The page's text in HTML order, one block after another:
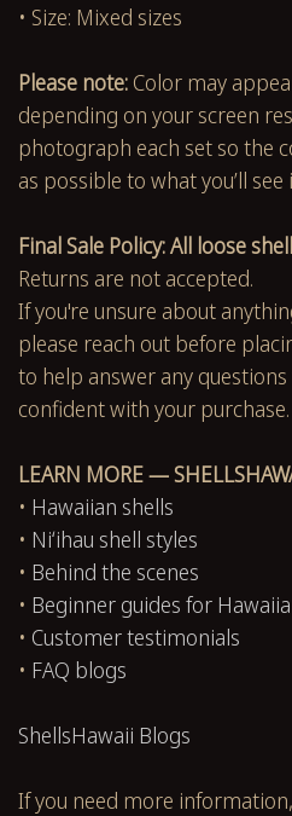
• Size: Mixed sizes
Please note: Color may
depending on your screen
photograph each set so the
as possible to what you’ll
Final Sale Policy: All loose
Returns are not accepted.
If you're unsure about
please reach out before
to help answer any questions
confident with your purchase.
LEARN MORE —
• Hawaiian shells
• Niʻihau shell styles
• Behind the scenes
• Beginner guides for
• Customer testimonials
• FAQ blogs
ShellsHawaii Blogs
If you need more